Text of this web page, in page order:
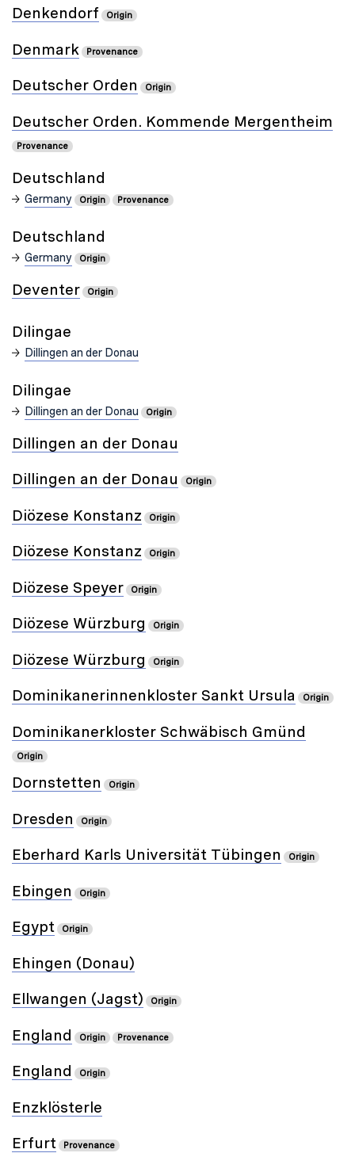
Denkendorf Origin
Denmark Provenance
Deutscher Orden Origin
Deutscher Orden. Kommende Mergentheim
Provenance
Deutschland
Germany Origin Provenance
Deutschland
Germany Origin
Deventer Origin
Dilingae
Dillingen an der Donau
Dilingae
Dillingen an der Donau Origin
Dillingen an der Donau
Dillingen an der Donau
Origin
Diözese Konstanz Origin
Diözese Konstanz Origin
Diözese Speyer Origin
Diözese Würzburg Origin
Diözese Würzburg Origin
Dominikanerinnenkloster Sankt Ursula Origin
Dominikanerkloster Schwäbisch Gmünd
Origin
Dornstetten Origin
Dresden Origin
Eberhard Karls Universität Tübingen Origin
Ebingen Origin
Egypt Origin
Ehingen (Donau)
Ellwangen (Jagst)
Origin
England Origin Provenance
England Origin
Enzklösterle
Erfurt
Provenance